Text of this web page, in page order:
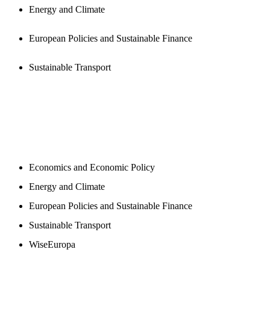
Energy and Climate
European Policies and Sustainable Finance
Sustainable Transport
Economics and Economic Policy
Energy and Climate
European Policies and Sustainable Finance
Sustainable Transport
WiseEuropa